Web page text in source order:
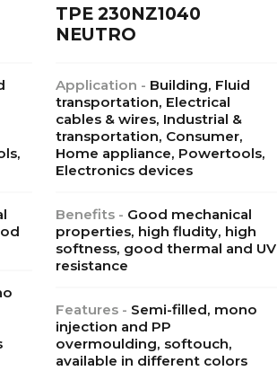
TPE 230NZ1040
NEUTRO
Application - Building, Fluid
transportation, Electrical
cables & wires, Industrial &
transportation, Consumer,
Home appliance, Powertools,
Electronics devices
Benefits - Good mechanical
properties, high fludity, high
softness, good thermal and UV
resistance
Features - Semi-filled, mono
injection and PP
overmoulding, softouch,
available in different colors